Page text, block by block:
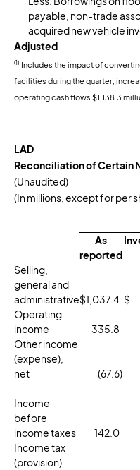
payable, non-trade
acquired new vehicle
Adjusted
(1) Includes the impact of
facilities during the quarter,
operating cash flows $1,138.3
LAD
Reconciliation of Certain
(Unaudited)
(In millions, except for per
As
reported
Selling,
general and
administrative$1,037.4 $
Operating
income
335.8
Other income
(expense),
net
(67.6)
Income
before
income taxes
142.0
Income tax
(provision)